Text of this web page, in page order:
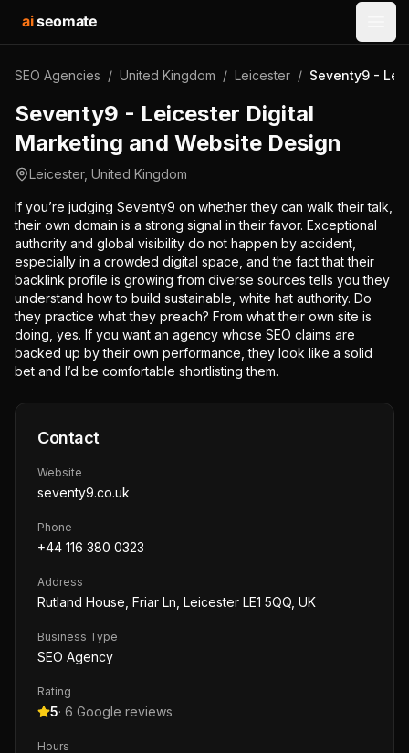
aiseomate
SEO Agencies / United Kingdom / Leicester / Seventy9 -
Seventy9 - Leicester Digital
Marketing and Website Design
Leicester, United Kingdom
If you’re judging Seventy9 on whether they can walk their talk,
their own domain is a strong signal in their favor. Exceptional
authority and global visibility do not happen by accident,
especially in a crowded digital space, and the fact that their
backlink profile is growing from diverse sources tells you they
understand how to build sustainable, white hat authority. Do
they practice what they preach? From what their own site is
doing, yes. If you want an agency whose SEO claims are
backed up by their own performance, they look like a solid
bet and I’d be comfortable shortlisting them.
Contact
Website
seventy9.co.uk
Phone
+44 116 380 0323
Address
Rutland House, Friar Ln, Leicester LE1 5QQ, UK
Business Type
SEO Agency
Rating
5· 6 Google reviews
Hours